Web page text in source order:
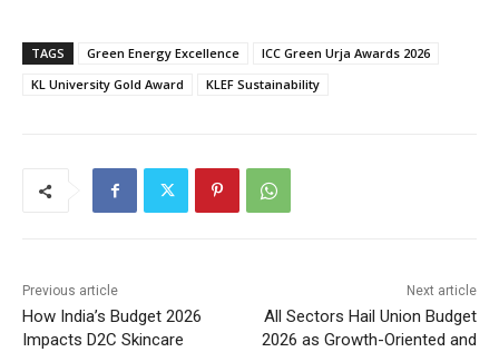
TAGS Green Energy Excellence
ICC Green Urja Awards 2026
KL University Gold Award
KLEF Sustainability
Previous article
How India’s Budget 2026
Impacts D2C Skincare
Next article
All Sectors Hail Union Budget
2026 as Growth-Oriented and